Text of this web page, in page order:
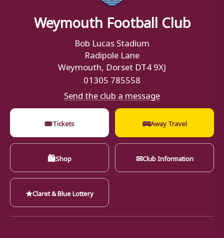
Weymouth Football Club
Bob Lucas Stadium
Radipole Lane
Weymouth, Dorset DT4 9XJ
01305 785558
Send the club a message
🎟Tickets 🚌Away Travel
🛍Shop ✉Club Information
★Claret & Blue Lottery